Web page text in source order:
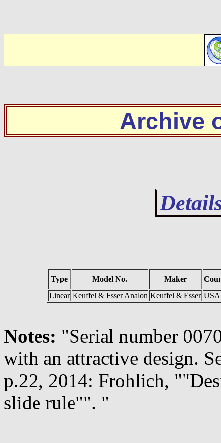
Archive
Type Model No. Maker
Linear Keuffel & Esser Analon Keuffel & Esser USA
Notes: "Serial number
with an attractive design.
p.22, 2014: Frohlich,
slide rule"". "